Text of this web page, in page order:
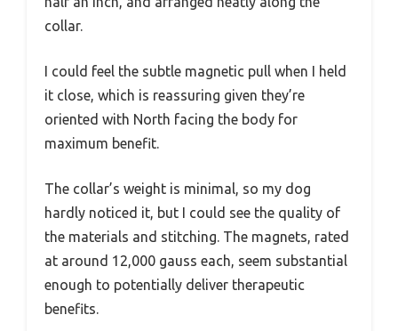
collar.
I could feel the subtle magnetic pull when I held
it close, which is reassuring given they’re
oriented with North facing the body for
maximum benefit.
The collar’s weight is minimal, so my dog
hardly noticed it, but I could see the quality of
the materials and stitching. The magnets, rated
at around 12,000 gauss each, seem substantial
enough to potentially deliver therapeutic
benefits.